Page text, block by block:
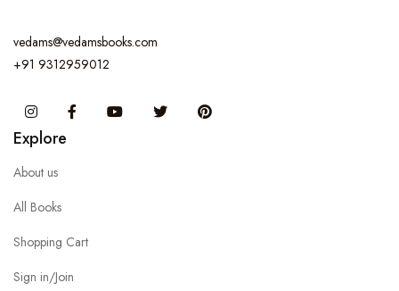
vedams@vedamsbooks.com
+91 9312959012
InstagramFacebook You Tube Twitter
Explore
About us
All Books
Shopping Cart
Sign in/Join